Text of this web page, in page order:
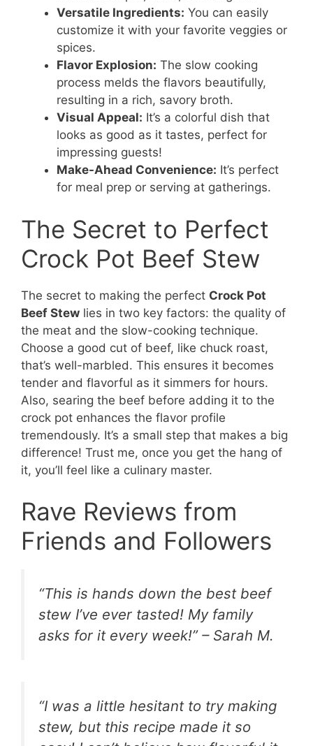
Versatile Ingredients: You can easily
customize it with your favorite veggies or
spices.
Flavor Explosion: The slow cooking
process melds the flavors beautifully,
resulting in a rich, savory broth.
Visual Appeal: It’s a colorful dish that
looks as good as it tastes, perfect for
impressing guests!
Make-Ahead Convenience: It’s perfect
for meal prep or serving at gatherings.
The Secret to Perfect
Crock Pot Beef Stew
The secret to making the perfect Crock Pot
Beef Stew lies in two key factors: the quality of
the meat and the slow-cooking technique.
Choose a good cut of beef, like chuck roast,
that’s well-marbled. This ensures it becomes
tender and flavorful as it simmers for hours.
Also, searing the beef before adding it to the
crock pot enhances the flavor profile
tremendously. It’s a small step that makes a big
difference! Trust me, once you get the hang of
it, you’ll feel like a culinary master.
Rave Reviews from
Friends and Followers
“This is hands down the best beef
stew I’ve ever tasted! My family
asks for it every week!” – Sarah M.
“I was a little hesitant to try making
stew, but this recipe made it so